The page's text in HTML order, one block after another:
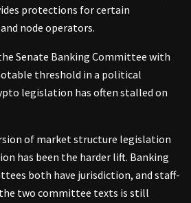
protections for certain
node operators.
Senate Banking Committee with
threshold in a political
legislation has often stalled on
of market structure legislation
has been the harder lift. Banking
both have jurisdiction, and staff-
two committee texts is still